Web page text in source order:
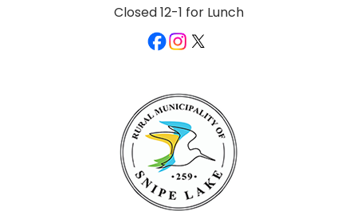
Closed 12-1 for Lunch